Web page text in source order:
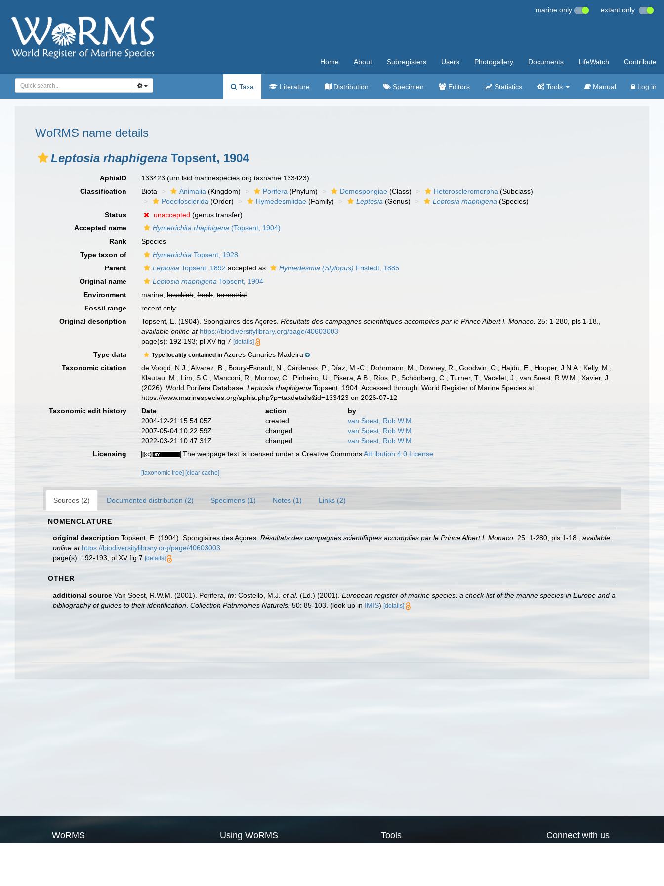
marine only extant only
Home About Subregisters Users Photogallery Documents LifeWatch Contribute
Taxa Literature Distribution Specimen Editors Statistics Tools Manual Log in
WoRMS name details
Leptosia rhaphigena Topsent, 1904
AphiaID 133423(urn:lsid:marinespecies.org:taxname:133423)
Classification
Biota Animalia (Kingdom) Porifera (Phylum) Demospongiae (Class) Heteroscleromorpha (Subclass)
Poecilosclerida (Order) Hymedesmiidae (Family) Leptosia (Genus) Leptosia rhaphigena (Species)
Status
unaccepted (genus transfer)
Accepted name
Hymetrichita rhaphigena (Topsent, 1904)
Rank
Species
Type taxon of
Hymetrichita Topsent, 1928
Parent
Leptosia Topsent, 1892 accepted as Hymedesmia (Stylopus) Fristedt, 1885
Original name
Leptosia rhaphigena Topsent, 1904
Environment
marine,brackish,fresh,terrestrial
Fossil range
recent only
Original description
Topsent, E. (1904). Spongiaires des Açores.Résultats des campagnes scientifiques accomplies par le Prince Albert I. Monaco. 25: 1-280, pls 1-18.
available online at https://biodiversitylibrary.org/page/40603003
page(s): 192-193; pl XV fig 7[details]
Type data Type locality contained inAzores Canaries Madeira
Taxonomic citation
de Voogd, N.J.; Alvarez, B.; Boury-Esnault, N.; Cárdenas, P.; Díaz, M.-C.; Dohrmann, M.; Downey, R.; Goodwin, C.; Hajdu, E.; Hooper, J.N.A.; Kelly, M.;
Klautau, M.; Lim, S.C.; Manconi, R.; Morrow, C.; Pinheiro, U.; Pisera, A.B.; Ríos, P.; Schönberg, C.; Turner, T.; Vacelet, J.; van Soest, R.W.M.; Xavier, J.
(2026). World Porifera Database.Leptosia rhaphigena Topsent, 1904. Accessed through: World Register of Marine Species at:
https://www.marinespecies.org/aphia.php?p=taxdetails&id=133423 on 2026-07-12
Taxonomic edit history
Date action
by
2004-12-21 15:54:05Z
created
van Soest, Rob W.M.
2007-05-04 10:22:59Z
changed
van Soest, Rob W.M.
2022-03-21 10:47:31Z
changed
van Soest, Rob W.M.
Licensing
The webpage text is licensed under a Creative CommonsAttribution 4.0 License
[taxonomic tree] [clear cache]
Sources (2) Documented distribution (2) Specimens (1) Notes (1) Links (2)
NOMENCLATURE
original description Topsent, E. (1904). Spongiaires des Açores. Résultats des campagnes scientifiques accomplies par le Prince Albert I. Monaco. 25: 1-280, pls 1-18.
available
online at https://biodiversitylibrary.org/page/40603003
page(s): 192-193; pl XV fig 7 [details]
OTHER
additional source Van Soest, R.W.M. (2001). Porifera, in: Costello, M.J. et al. (Ed.) (2001). European register of marine species: a check-list of the marine species in Europe and a
bibliography of guides to their identification Collection Patrimoines Naturels. 50: 85-103. (look up in IMIS) [details]
WoRMS Using WoRMS Tools Connect with us